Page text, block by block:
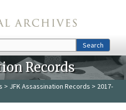
Search
Records
> JFK Assassination Records > 2017-